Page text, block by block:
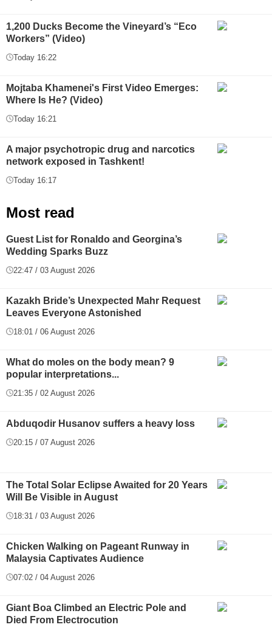
1,200 Ducks Become the Vineyard’s “Eco
Workers” (Video)
Today 16:22
Mojtaba Khamenei's First Video Emerges:
Where Is He? (Video)
Today 16:21
A major psychotropic drug and narcotics
network exposed in Tashkent!
Today 16:17
Most read
Guest List for Ronaldo and Georgina’s
Wedding Sparks Buzz
22:47 / 03 August 2026
Kazakh Bride’s Unexpected Mahr Request
Leaves Everyone Astonished
18:01 / 06 August 2026
What do moles on the body mean? 9
popular interpretations...
21:35 / 02 August 2026
Abduqodir Husanov suffers a heavy loss
20:15 / 07 August 2026
The Total Solar Eclipse Awaited for 20 Years
Will Be Visible in August
18:31 / 03 August 2026
Chicken Walking on Pageant Runway in
Malaysia Captivates Audience
07:02 / 04 August 2026
Giant Boa Climbed an Electric Pole and
Died From Electrocution